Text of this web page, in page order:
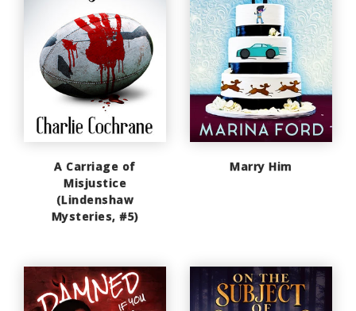
A Carriage of
Misjustice
(Lindenshaw
Mysteries, #5)
Marry Him